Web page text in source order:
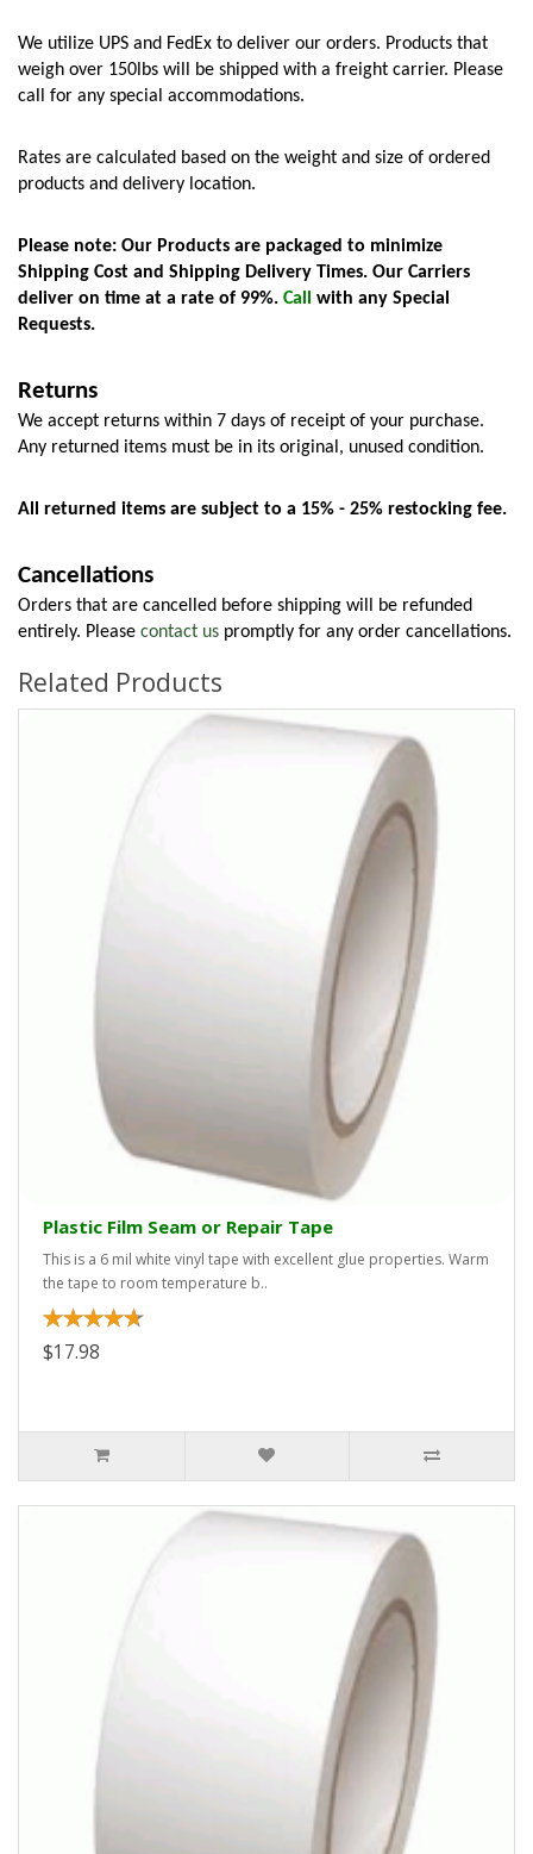
We utilize UPS and FedEx to deliver our orders. Products that
weigh over 150lbs will be shipped with a freight carrier. Please
call for any special accommodations.
Rates are calculated based on the weight and size of ordered
products and delivery location.
Please note: Our Products are packaged to minimize
Shipping Cost and Shipping Delivery Times. Our Carriers
deliver on time at a rate of 99%. Call with any Special
Requests.
Returns
We accept returns within 7 days of receipt of your purchase.
Any returned items must be in its original, unused condition.
All returned items are subject to a 15% - 25% restocking fee.
Cancellations
Orders that are cancelled before shipping will be refunded
entirely. Please contact us promptly for any order cancellations.
Related Products
Plastic Film Seam or Repair Tape
This is a 6 mil white vinyl tape with excellent glue properties. Warm
the tape to room temperature b..
$17.98